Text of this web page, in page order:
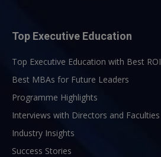
Top Executive Education
Top Executive Education with Best ROI
Best MBAs for Future Leaders
Programme Highlights
Interviews with Directors and Faculties
Industry Insights
Success Stories